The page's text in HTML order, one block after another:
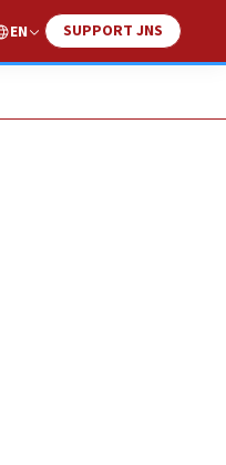
EN SUPPORT JNS